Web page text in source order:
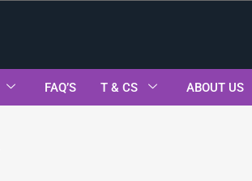
FAQ’S T & CS ABOUT US